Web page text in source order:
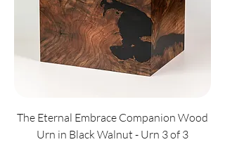
The Eternal Embrace Companion Wood
Urn in Black Walnut - Urn 3 of 3